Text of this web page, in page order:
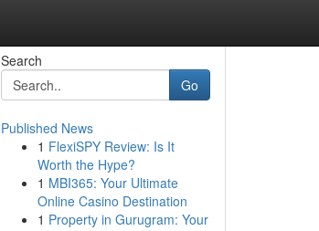
Search
Go
Published News
1 FlexiSPY Review: Is It
Worth the Hype?
1 MBI365: Your Ultimate
Online Casino Destination
1 Property in Gurugram: Your